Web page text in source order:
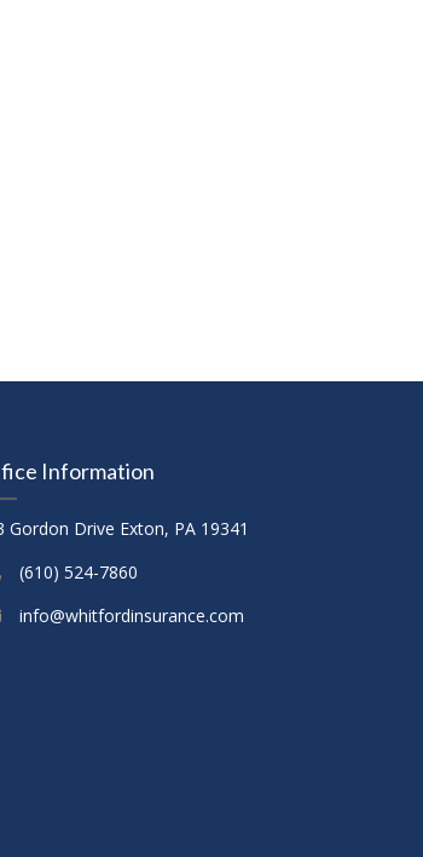
Information
Gordon Drive Exton, PA 19341
(610) 524-7860
info@whitfordinsurance.com